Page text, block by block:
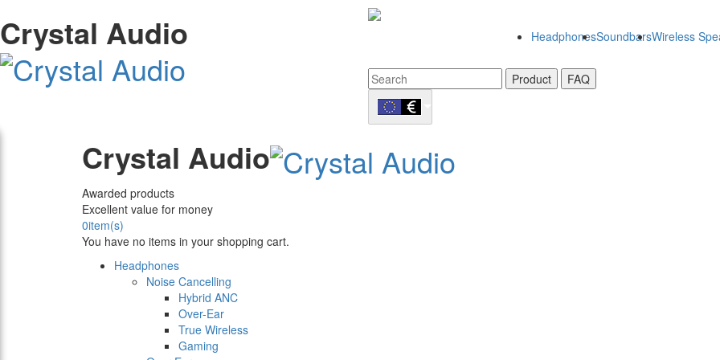
Crystal Audio HeadphonesSoundbarsWireless
Product FAQ
Crystal Audio
Awarded products
Excellent value for money
0item(s)
You have no items in your shopping cart.
Headphones
Noise Cancelling
Hybrid ANC
Over-Ear
True Wireless
Gaming